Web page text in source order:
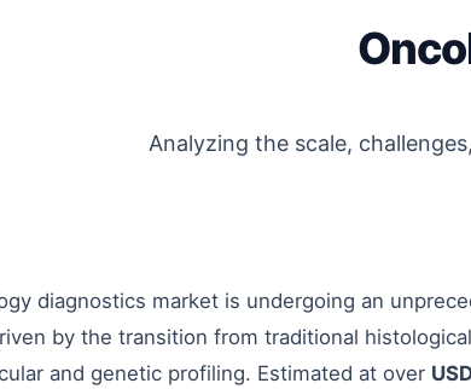
Analyzing the scale,
diagnostics market is undergoing an
by the transition from traditional
and genetic profiling. Estimated at over